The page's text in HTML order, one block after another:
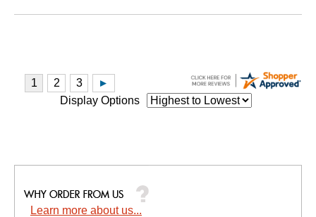
Display Options
Learn more about us...